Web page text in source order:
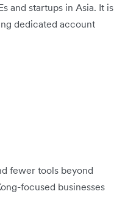
and startups in Asia. It is
dedicated account
fewer tools beyond
focused businesses